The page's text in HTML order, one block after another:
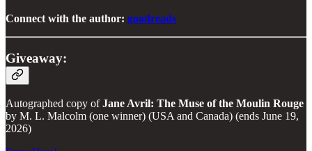
Connect with the author: goodreads
Giveaway:
Autographed copy ofJane Avril: The Muse of the Moulin Rouge
by M. L. Malcolm (one winner) (USA and Canada) (ends June 19,
2026)